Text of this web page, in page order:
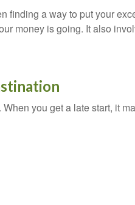
finding a way to put your
money is going. It also
you get a late start, it